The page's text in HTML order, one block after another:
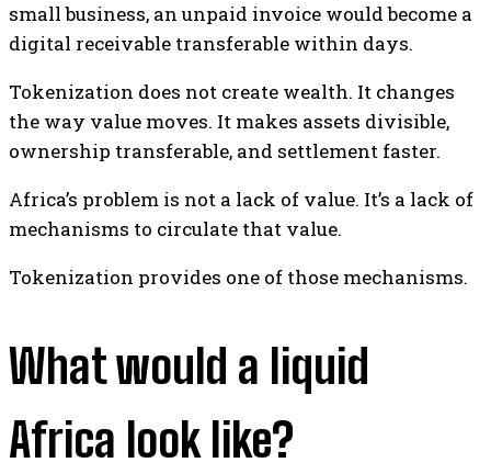
small business, an unpaid invoice would become a
digital receivable transferable within days.
Tokenization does not create wealth. It changes
the way value moves. It makes assets divisible,
ownership transferable, and settlement faster.
Africa’s problem is not a lack of value. It’s a lack of
mechanisms to circulate that value.
Tokenization provides one of those mechanisms.
What would a liquid
Africa look like?